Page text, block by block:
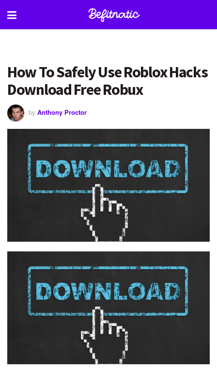
How To Safely Use Roblox Hacks
Download Free Robux
by Anthony Proctor